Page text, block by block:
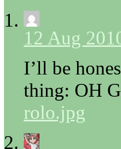
12 Aug
I’ll be
thing: OH
rolo.jpg